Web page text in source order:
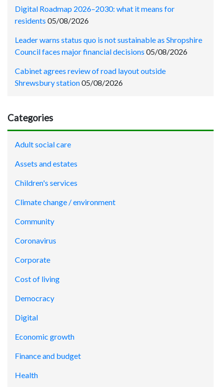
Digital Roadmap 2026–2030: what it means for
residents 05/08/2026
Leader warns status quo is not sustainable as Shropshire
Council faces major financial decisions 05/08/2026
Cabinet agrees review of road layout outside
Shrewsbury station05/08/2026
Categories
Adult social care
Assets and estates
Children's services
Climate change / environment
Community
Coronavirus
Corporate
Cost of living
Democracy
Digital
Economic growth
Finance and budget
Health